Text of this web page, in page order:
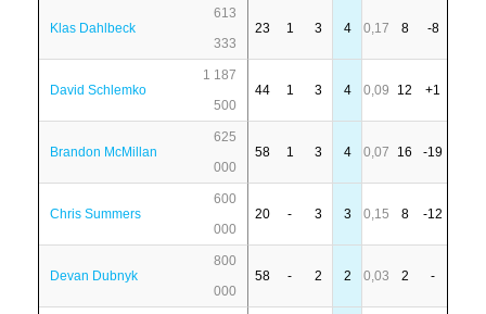
Klas Dahlbeck
613
333
23 1 3 4 0,17 8 -8
David Schlemko
1 187
500
44 1 3 4 0,09 12 +1
Brandon McMillan
625
000
58 1 3 4 0,07 16 -19
Chris Summers
600
000
20 - 3 3 0,15 8 -12
Devan Dubnyk
800
000
58 - 2 2 0,03 2 -